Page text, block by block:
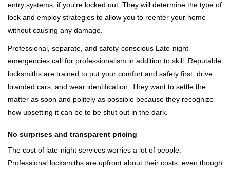
entry systems, if you're locked out. They will determine the type of
lock and employ strategies to allow you to reenter your home
without causing any damage.
Professional, separate, and safety-conscious Late-night
emergencies call for professionalism in addition to skill. Reputable
locksmiths are trained to put your comfort and safety first, drive
branded cars, and wear identification. They want to settle the
matter as soon and politely as possible because they recognize
how upsetting it can be to be shut out in the dark.
No surprises and transparent pricing
The cost of late-night services worries a lot of people.
Professional locksmiths are upfront about their costs, even though